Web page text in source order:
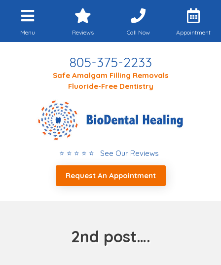
Menu Reviews Call Now Appointment
805-375-2233
Safe Amalgam Filling Removals
Fluoride-Free Dentistry
⭐ ⭐ ⭐ ⭐ ⭐ See Our Reviews
Request An Appointment
2nd post….